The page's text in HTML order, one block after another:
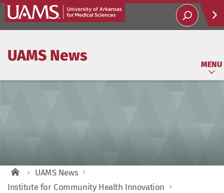
UAMS News
MENU
UAMS News
Institute for Community Health Innovation